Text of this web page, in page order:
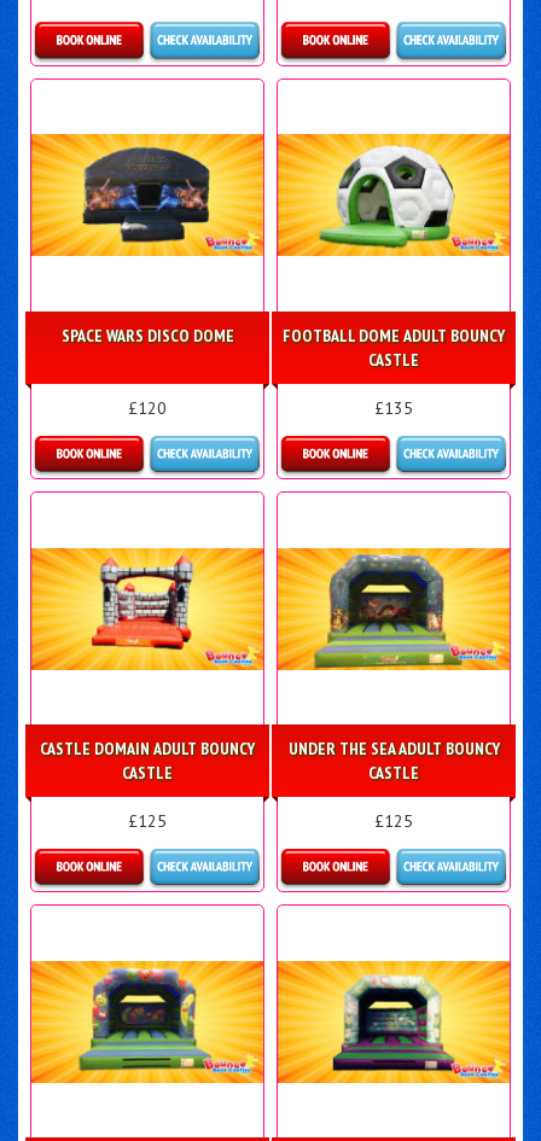
Details & Bookings Details & Bookings
SPACE WARS DISCO DOME
£120
Details & Bookings
FOOTBALL DOME ADULT BOUNCY
CASTLE
£135
Details & Bookings
CASTLE DOMAIN ADULT BOUNCY
CASTLE
£125
Details & Bookings
UNDER THE SEA ADULT BOUNCY
CASTLE
£125
Details & Bookings